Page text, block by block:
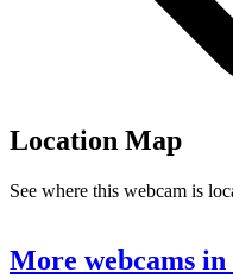
Location Map
See where this webcam is
+
More webcams